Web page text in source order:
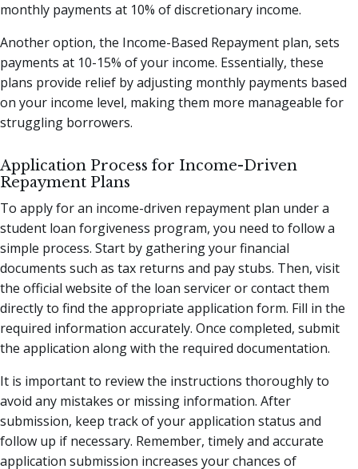
monthly payments at 10% of discretionary income.
Another option, the Income-Based Repayment plan, sets
payments at 10-15% of your income. Essentially, these
plans provide relief by adjusting monthly payments based
on your income level, making them more manageable for
struggling borrowers.
Application Process for Income-Driven
Repayment Plans
To apply for an income-driven repayment plan under a
student loan forgiveness program, you need to follow a
simple process. Start by gathering your financial
documents such as tax returns and pay stubs. Then, visit
the official website of the loan servicer or contact them
directly to find the appropriate application form. Fill in the
required information accurately. Once completed, submit
the application along with the required documentation.
It is important to review the instructions thoroughly to
avoid any mistakes or missing information. After
submission, keep track of your application status and
follow up if necessary. Remember, timely and accurate
application submission increases your chances of